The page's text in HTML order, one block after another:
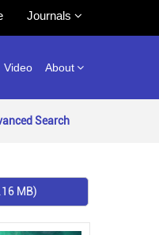
Journals
Video About
Search
MB)